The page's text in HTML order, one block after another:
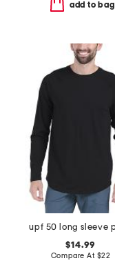
add to bag
$14.99
Compare At $22